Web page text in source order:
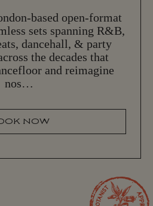
based open-format
sets spanning R&B,
dancehall, & party
the decades that
and reimagine
nos…
NOW
OK NOW